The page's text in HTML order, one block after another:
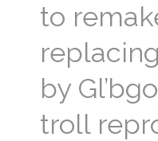
to
by
troll